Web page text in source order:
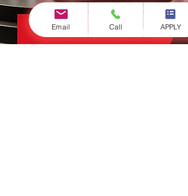
Email Call APPLY